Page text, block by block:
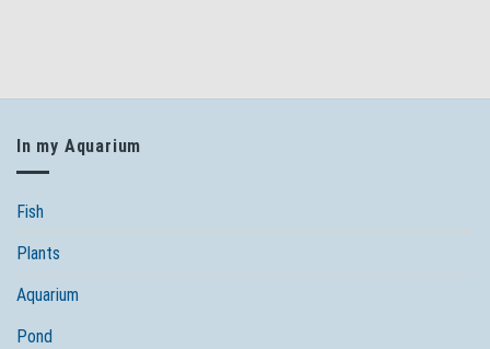
In my Aquarium
Fish
Plants
Aquarium
Pond